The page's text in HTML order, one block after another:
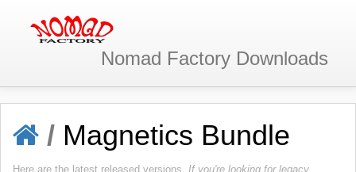
Nomad Factory Downloads
/ Magnetics Bundle
Here are the latest released versions. If you're looking for legacy